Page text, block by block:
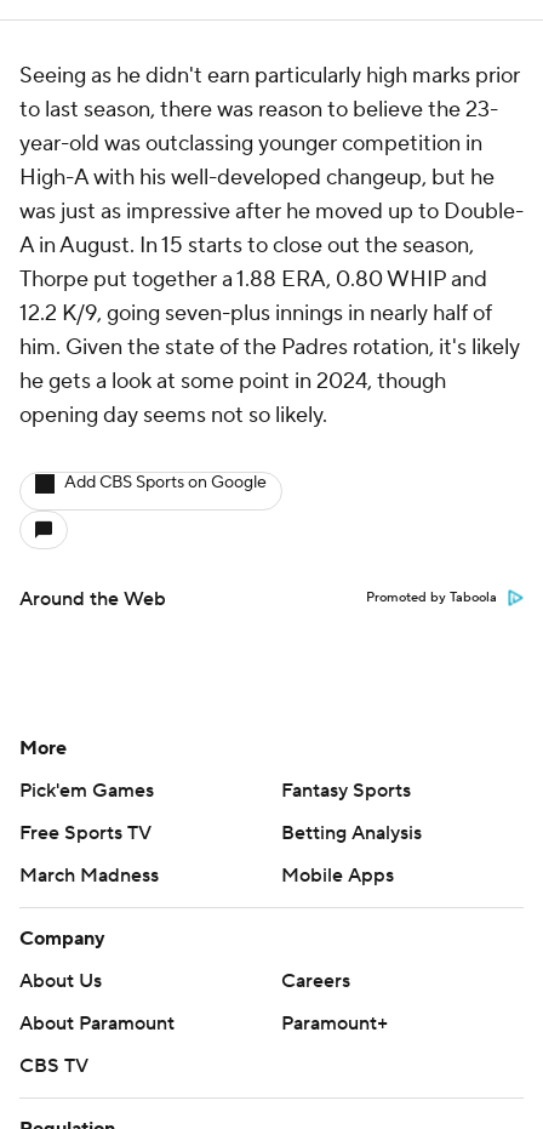
Seeing as he didn't earn particularly high marks prior
to last season, there was reason to believe the 23-
year-old was outclassing younger competition in
High-A with his well-developed changeup, but he
was just as impressive after he moved up to Double-
A in August. In 15 starts to close out the season,
Thorpe put together a 1.88 ERA, 0.80 WHIP and
12.2 K/9, going seven-plus innings in nearly half of
him. Given the state of the Padres rotation, it's likely
he gets a look at some point in 2024, though
opening day seems not so likely.
Add CBS Sports on Google
Around the Web Promoted by Taboola
More
Pick'em Games
Fantasy Sports
Free Sports TV
Betting Analysis
March Madness
Mobile Apps
Company
About Us
Careers
About Paramount
Paramount+
CBS TV